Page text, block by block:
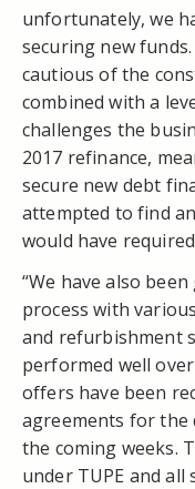
unfortunately, we
securing new
cautious of the
combined with a
challenges the
2017 refinance,
secure new debt
attempted to find
would have
“We have also
process with
and refurbishment
performed well
offers have been
agreements for the
the coming weeks.
under TUPE and